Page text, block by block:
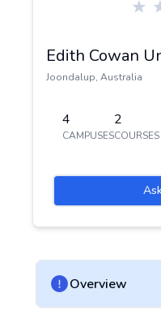
Edith Cowan
Joondalup, Australia
4
CAMPUSES
2
COURSES
Overview